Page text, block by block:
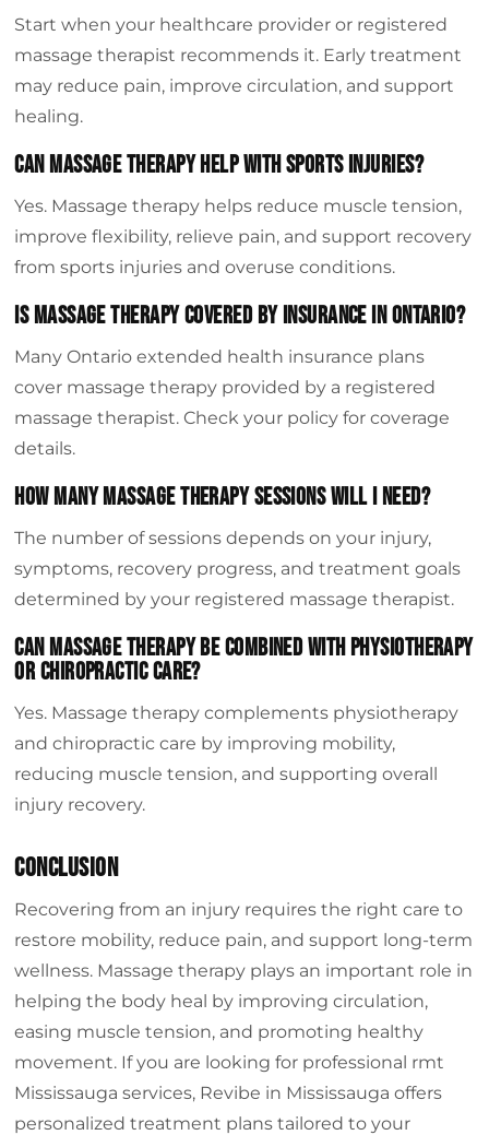
Start when your healthcare provider or registered
massage therapist recommends it. Early treatment
may reduce pain, improve circulation, and support
healing.
Can Massage Therapy Help With Sports Injuries?
Yes. Massage therapy helps reduce muscle tension,
improve flexibility, relieve pain, and support recovery
from sports injuries and overuse conditions.
Is Massage Therapy Covered By Insurance In Ontario?
Many Ontario extended health insurance plans
cover massage therapy provided by a registered
massage therapist. Check your policy for coverage
details.
How Many Massage Therapy Sessions Will I Need?
The number of sessions depends on your injury,
symptoms, recovery progress, and treatment goals
determined by your registered massage therapist.
Can Massage Therapy Be Combined With Physiotherapy
Or Chiropractic Care?
Yes. Massage therapy complements physiotherapy
and chiropractic care by improving mobility,
reducing muscle tension, and supporting overall
injury recovery.
Conclusion
Recovering from an injury requires the right care to
restore mobility, reduce pain, and support long-term
wellness. Massage therapy plays an important role in
helping the body heal by improving circulation,
easing muscle tension, and promoting healthy
movement. If you are looking for professional rmt
Mississauga services, Revibe in Mississauga offers
personalized treatment plans tailored to your